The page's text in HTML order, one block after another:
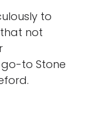
to
not
to Stone